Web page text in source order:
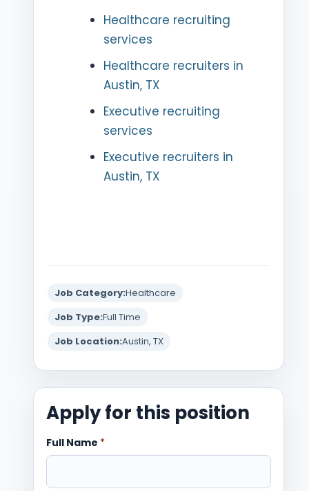
Healthcare recruiting
services
Healthcare recruiters in
Austin, TX
Executive recruiting
services
Executive recruiters in
Austin, TX
Job Category:Healthcare
Job Type:Full Time
Job Location:Austin, TX
Apply for this position
Full Name *